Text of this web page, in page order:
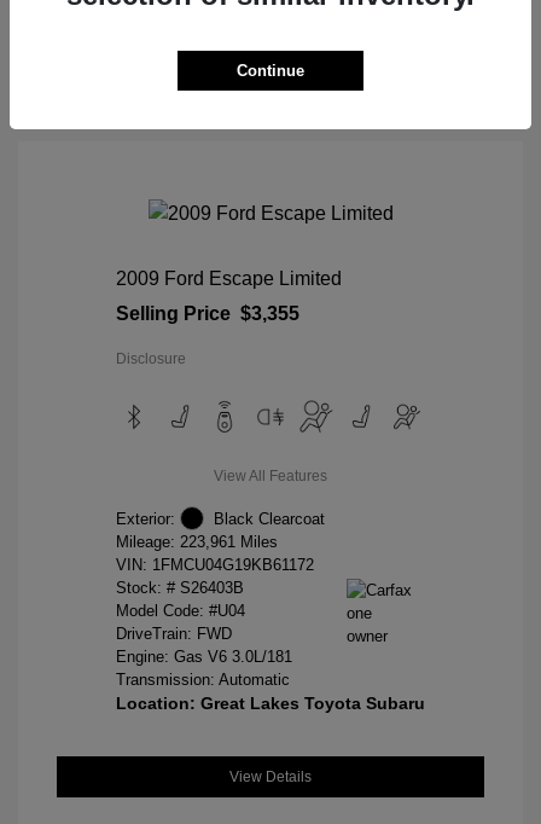
2009 Ford Escape Limited
Selling Price $3,355
Disclosure
View All Features
Exterior:
Black Clearcoat
Mileage: 223,961 Miles
VIN: 1FMCU04G19KB61172
Stock: # S26403B
Model Code: #U04
DriveTrain: FWD
Engine: Gas V6 3.0L/181
Transmission: Automatic
Location: Great Lakes Toyota Subaru
View Details
Continue